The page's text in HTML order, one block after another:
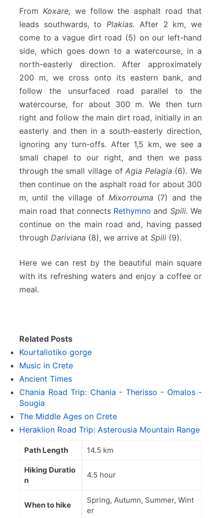
From Koxare, we follow the asphalt road that
leads southwards, toPlakias. After 2 km, we
come to a vague dirt road (5) on our left-hand
side, which goes down to a watercourse, in a
north-easterly direction. After approximately
200 m, we cross onto its eastern bank, and
follow the unsurfaced road parallel to the
watercourse, for about 300 m. We then turn
right and follow the main dirt road, initially in an
easterly and then in a south-easterly direction,
ignoring any turn-offs. After 1,5 km, we see a
small chapel to our right, and then we pass
through the small village ofAgίa Pelagia (6). We
then continue on the asphalt road for about 300
m, until the village of Mixorrouma (7) and the
main road that connects Rethymno and Spili. We
continue on the main road and, having passed
through Dariviana (8), we arrive at Spili (9).
Here we can rest by the beautiful main square
with its refreshing waters and enjoy a coffee or
meal.
Related Posts
Kourtaliotiko gorge
Music in Crete
Ancient Times
Chania Road Trip: Chania - Therisso - Omalos -
Sougia
The Middle Ages on Crete
Heraklion Road Trip: Asterousia Mountain Range
Path Length 14.5 km
Hiking Duratio
n
4.5 hour
When to hike
Spring, Autumn, Summer, Wint
er